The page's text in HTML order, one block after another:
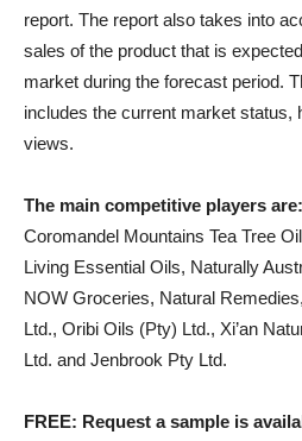
report. The report also takes into
sales of the product that is
market during the forecast period.
includes the current market status,
views.
The main competitive players are:
Coromandel Mountains Tea Tree
Living Essential Oils, Naturally
NOW Groceries, Natural
Ltd., Oribi Oils (Pty) Ltd., Xi’an
Ltd. and Jenbrook Pty Ltd.
FREE: Request a sample is